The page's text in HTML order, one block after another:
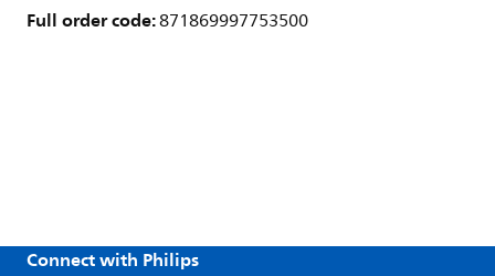
Full order code:871869997753500
Connect with Philips